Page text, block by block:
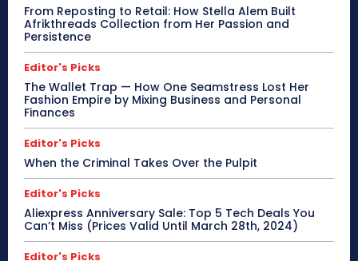
From Reposting to Retail: How Stella Alem Built
Afrikthreads Collection from Her Passion and
Persistence
Editor's Picks
The Wallet Trap — How One Seamstress Lost Her
Fashion Empire by Mixing Business and Personal
Finances
Editor's Picks
When the Criminal Takes Over the Pulpit
Editor's Picks
Aliexpress Anniversary Sale: Top 5 Tech Deals You
Can’t Miss (Prices Valid Until March 28th, 2024)
Editor's Picks